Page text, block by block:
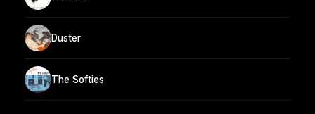
Duster
The Softies